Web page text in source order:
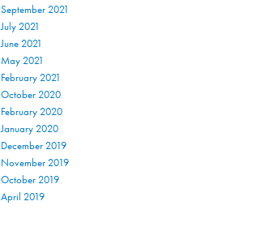
September 2021
July 2021
June 2021
May 2021
February 2021
October 2020
February 2020
January 2020
December 2019
November 2019
October 2019
April 2019